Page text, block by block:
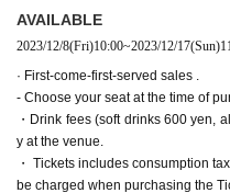
AVAILABLE
2023/12/8(Fri)10:00~2023/12/17(Sun)
· First-come-first-served sales .
- Choose your seat at the time of
・Drink fees (soft drinks 600 yen,
y at the venue.
・ Tickets includes consumption
be charged when purchasing the